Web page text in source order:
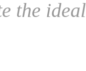
the ideal